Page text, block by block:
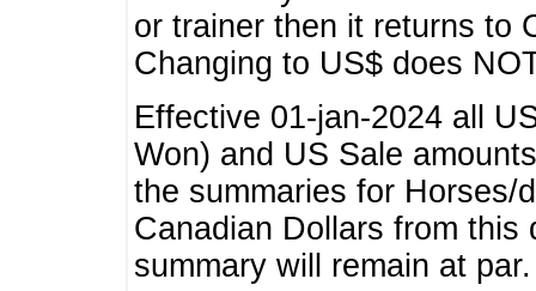
or trainer then it returns to
Changing to US$ does
Effective 01-jan-2024 all
Won) and US Sale
the summaries for Horses/
Canadian Dollars from this
summary will remain at par.